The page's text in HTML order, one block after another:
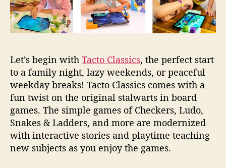
Let’s begin with Tacto Classics, the perfect start
to a family night, lazy weekends, or peaceful
weekday breaks! Tacto Classics comes with a
fun twist on the original stalwarts in board
games. The simple games of Checkers, Ludo,
Snakes & Ladders, and more are modernized
with interactive stories and playtime teaching
new subjects as you enjoy the games.